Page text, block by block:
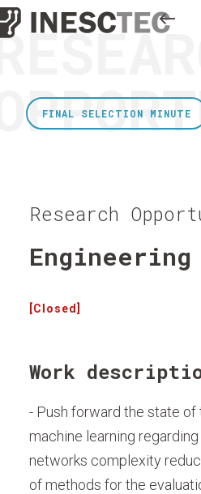
FINAL SELECTION MINUTE
Research
Engineering
[Closed]
Work
- Push forward the state of
machine learning
networks complexity
of methods for the